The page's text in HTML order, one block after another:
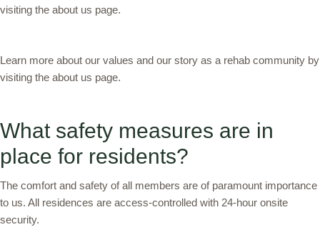
visiting the about us page.
Learn more about our values and our story as a rehab community by
visiting the about us page.
What safety measures are in
place for residents?
The comfort and safety of all members are of paramount importance
to us. All residences are access-controlled with 24-hour onsite
security.